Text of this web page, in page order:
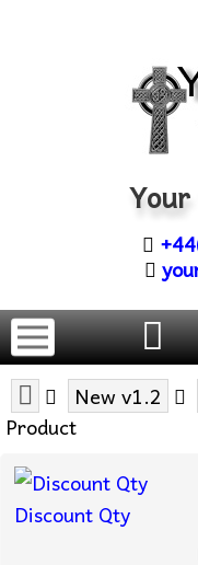
New v1.2
Product
Discount Qty